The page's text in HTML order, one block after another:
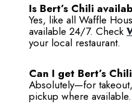
Is Bert’s Chili
Yes, like all Waffle
available 24/7. Check
your local restaurant.
Can I get Bert’s
Absolutely—for takeout,
pickup where available.